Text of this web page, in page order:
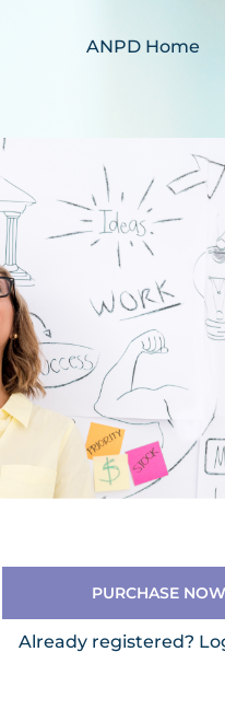
ANPD Home
PURCHASE NOW
Already registered?